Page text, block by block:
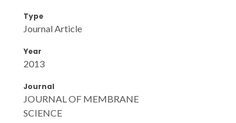
Type
Journal Article
Year
2013
Journal
JOURNAL OF MEMBRANE
SCIENCE